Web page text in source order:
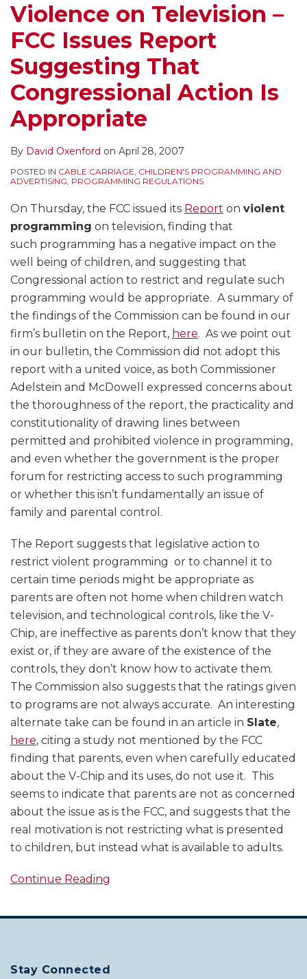
Violence on Television –
FCC Issues Report
Suggesting That
Congressional Action Is
Appropriate
By David Oxenford on April 28, 2007
POSTED IN CABLE CARRIAGE, CHILDREN'S PROGRAMMING AND
ADVERTISING, PROGRAMMING REGULATIONS
On Thursday, the FCC issued its Report on violent
programming on television, finding that
such programming has a negative impact on the
well being of children, and suggesting that
Congressional action to restrict and regulate such
programming would be appropriate. A summary of
the findings of the Commission can be found in our
firm’s bulletin on the Report, here. As we point out
in our bulletin, the Commission did not adopt this
report with a united voice, as both Commissioner
Adelstein and McDowell expressed concerns about
the thoroughness of the report, the practicality and
constitutionality of drawing lines between
permitted and prohibited violence in programming,
and even whether the government is the proper
forum for restricting access to such programming
or whether this isn’t fundamentally an issue of
family and parental control.
The Report suggests that legislative action to
restrict violent programming or to channel it to
certain time periods might be appropriate as
parents are often not home when children watch
television, and technological controls, like the V-
Chip, are ineffective as parents don’t know that they
exist or, if they are aware of the existence of the
controls, they don’t know how to activate them.
The Commission also suggests that the ratings given
to programs are not always accurate. An interesting
alternate take can be found in an article in Slate,
here, citing a study not mentioned by the FCC
finding that parents, even when carefully educated
about the V-Chip and its uses, do not use it. This
seems to indicate that parents are not as concerned
about the issue as is the FCC, and suggests that the
real motivation is not restricting what is presented
to children, but instead what is available to adults.
Continue Reading
Stay Connected